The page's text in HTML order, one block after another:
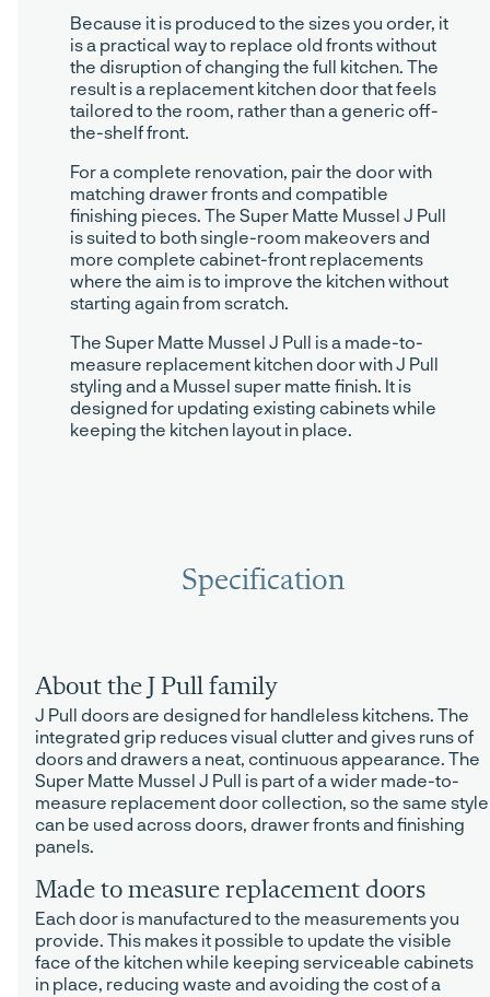
Because it is produced to the sizes you order, it
is a practical way to replace old fronts without
the disruption of changing the full kitchen. The
result is a replacement kitchen door that feels
tailored to the room, rather than a generic off-
the-shelf front.
For a complete renovation, pair the door with
matching drawer fronts and compatible
finishing pieces. The Super Matte Mussel J Pull
is suited to both single-room makeovers and
more complete cabinet-front replacements
where the aim is to improve the kitchen without
starting again from scratch.
The Super Matte Mussel J Pull is a made-to-
measure replacement kitchen door with J Pull
styling and a Mussel super matte finish. It is
designed for updating existing cabinets while
keeping the kitchen layout in place.
Specification
About the J Pull family
J Pull doors are designed for handleless kitchens. The
integrated grip reduces visual clutter and gives runs of
doors and drawers a neat, continuous appearance. The
Super Matte Mussel J Pull is part of a wider made-to-
measure replacement door collection, so the same style
can be used across doors, drawer fronts and finishing
panels.
Made to measure replacement doors
Each door is manufactured to the measurements you
provide. This makes it possible to update the visible
face of the kitchen while keeping serviceable cabinets
in place, reducing waste and avoiding the cost of a